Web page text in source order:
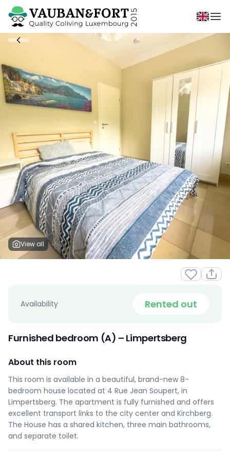
View all
Availability Rented out
Furnished bedroom (A) – Limpertsberg
About this room
This room is available in a beautiful, brand-new 8-
bedroom house located at 4 Rue Jean Soupert, in
Limpertsberg. The apartment is fully furnished and offers
excellent transport links to the city center and Kirchberg.
The House has a shared kitchen, three main bathrooms,
and separate toilet.